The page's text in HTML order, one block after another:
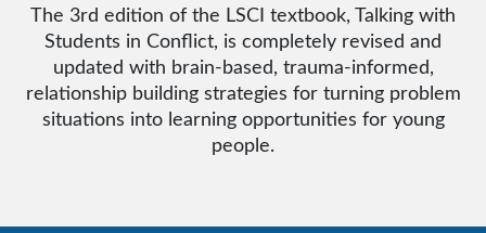
The 3rd edition of the LSCI textbook, Talking with
Students in Conflict, is completely revised and
updated with brain-based, trauma-informed,
relationship building strategies for turning problem
situations into learning opportunities for young
people.